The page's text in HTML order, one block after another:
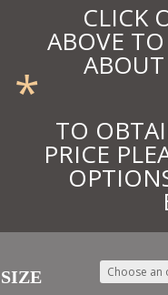
CLICK
ABOVE
*
TO
PRICE
SIZE